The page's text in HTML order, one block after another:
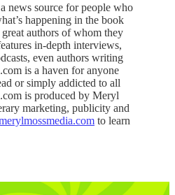
news source for people who
happening in the book
authors of whom they
in-depth interviews,
even authors writing
is a haven for anyone
or simply addicted to all
is produced by Meryl
marketing, publicity and
to learn